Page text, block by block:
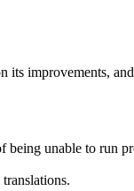
its improvements,
being unable to run